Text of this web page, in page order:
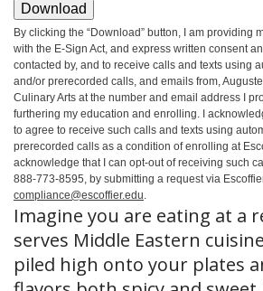
Download
By clicking the “Download” button, I am providing
with the E-Sign Act, and express written consent
contacted by, and to receive calls and texts using
and/or prerecorded calls, and emails from,
Culinary Arts at the number and email address I
furthering my education and enrolling. I
to agree to receive such calls and texts using
prerecorded calls as a condition of enrolling at
acknowledge that I can opt-out of receiving such
888-773-8595, by submitting a request via
compliance@escoffier.edu.
Imagine you are eating at a
serves Middle Eastern
piled high onto your plates